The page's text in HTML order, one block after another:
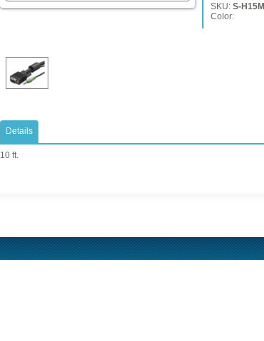
SKU: S-
Color:
Details
10 ft.